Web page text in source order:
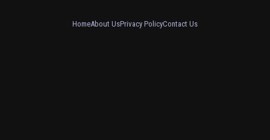
HomeAbout UsPrivacy PolicyContact Us